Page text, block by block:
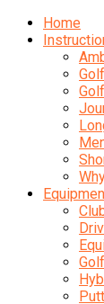
Home